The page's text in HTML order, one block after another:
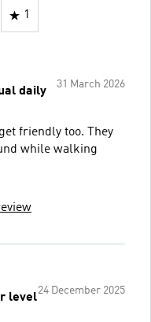
1
31 March 2026
daily
too. They
while walking
24 December 2025
level